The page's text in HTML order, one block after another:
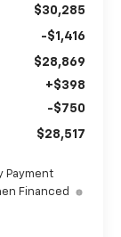
$30,285
-$1,416
$28,869
+$398
-$750
$28,517
Payment
Financed